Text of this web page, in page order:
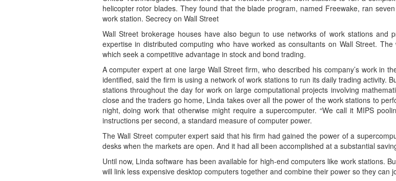
helicopter rotor blades. They found that the blade program, named Freewake, ran
work station. Secrecy on Wall Street
Wall Street brokerage houses have also begun to use networks of work stations and
expertise in distributed computing who have worked as consultants on Wall Street.
which seek a competitive advantage in stock and bond trading.
A computer expert at one large Wall Street firm, who described his company’s work in
identified, said the firm is using a network of work stations to run its daily trading activity.
stations throughout the day for work on large computational projects involving
close and the traders go home, Linda takes over all the power of the work stations to
night, doing work that otherwise might require a supercomputer. “We call it MIPS
instructions per second, a standard measure of computer power.
The Wall Street computer expert said that his firm had gained the power of a
desks when the markets are open. And it had all been accomplished at a substantial
Until now, Linda software has been available for high-end computers like work stations.
will link less expensive desktop computers together and combine their power so they can